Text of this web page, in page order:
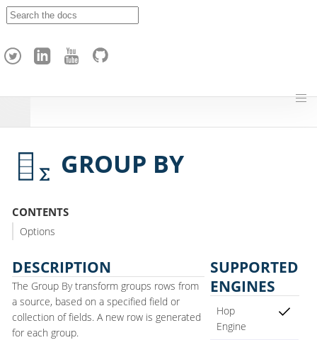
h
GROUP BY
CONTENTS
Options
DESCRIPTION
The Group By transform groups rows from
a source, based on a specified field or
collection of fields. A new row is generated
for each group.
SUPPORTED
ENGINES
Hop
Engine